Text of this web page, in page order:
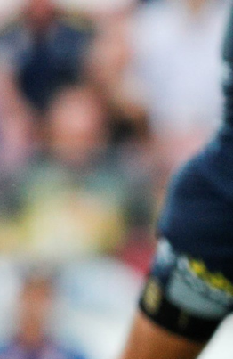
tab for page content